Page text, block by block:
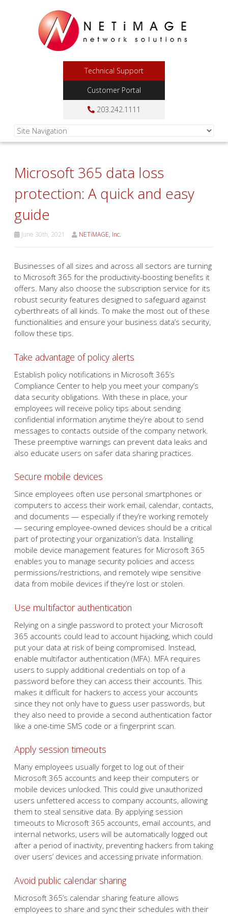
Technical Support
Customer Portal
203.242.1111
Microsoft 365 data loss
protection: A quick and easy
guide
June 30th, 2021 NETiMAGE, Inc.
Businesses of all sizes and across all sectors are turning
to Microsoft 365 for the productivity-boosting benefits it
offers. Many also choose the subscription service for its
robust security features designed to safeguard against
cyberthreats of all kinds. To make the most out of these
functionalities and ensure your business data’s security,
follow these tips.
Take advantage of policy alerts
Establish policy notifications in Microsoft 365’s
Compliance Center to help you meet your company’s
data security obligations. With these in place, your
employees will receive policy tips about sending
confidential information anytime they’re about to send
messages to contacts outside of the company network.
These preemptive warnings can prevent data leaks and
also educate users on safer data sharing practices.
Secure mobile devices
Since employees often use personal smartphones or
computers to access their work email, calendar, contacts,
and documents — especially if they’re working remotely
— securing employee-owned devices should be a critical
part of protecting your organization’s data. Installing
mobile device management features for Microsoft 365
enables you to manage security policies and access
permissions/restrictions, and remotely wipe sensitive
data from mobile devices if they’re lost or stolen.
Use multifactor authentication
Relying on a single password to protect your Microsoft
365 accounts could lead to account hijacking, which could
put your data at risk of being compromised. Instead,
enable multifactor authentication (MFA). MFA requires
users to supply additional credentials on top of a
password before they can access their accounts. This
makes it difficult for hackers to access your accounts
since they not only have to guess user passwords, but
they also need to provide a second authentication factor
like a one-time SMS code or a fingerprint scan.
Apply session timeouts
Many employees usually forget to log out of their
Microsoft 365 accounts and keep their computers or
mobile devices unlocked. This could give unauthorized
users unfettered access to company accounts, allowing
them to steal sensitive data. By applying session
timeouts to Microsoft 365 accounts, email accounts, and
internal networks, users will be automatically logged out
after a period of inactivity, preventing hackers from taking
over users’ devices and accessing private information.
Avoid public calendar sharing
Microsoft 365’s calendar sharing feature allows
employees to share and sync their schedules with their